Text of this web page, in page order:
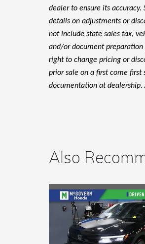
dealer to ensure its
details on adjustments or
not include state sales tax,
and/or document
right to change pricing or
prior sale on a first come first
documentation at dealership.
Also